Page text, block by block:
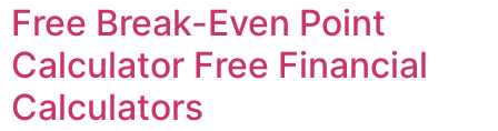
Free Break-Even Point
Calculator Free Financial
Calculators